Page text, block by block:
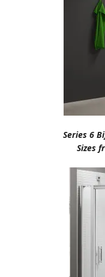
Series 6
Sizes